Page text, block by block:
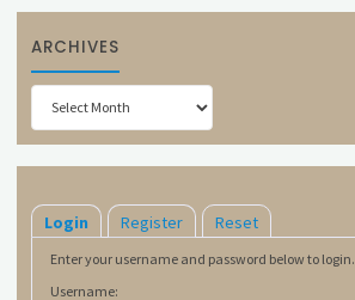
ARCHIVES
Archives
Login Register Reset
Enter your username and password below to login.
Username: